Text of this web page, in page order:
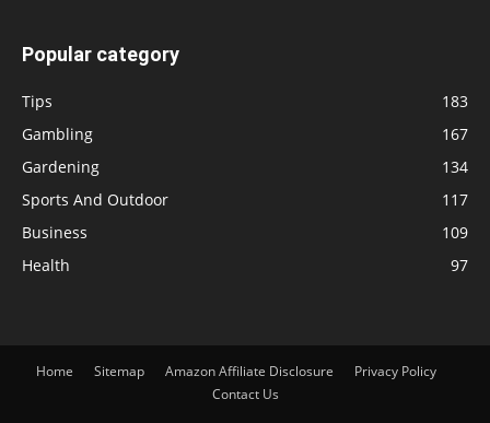
Popular category
Tips
183
Gambling
167
Gardening
134
Sports And Outdoor
117
Business
109
Health
97
Home Sitemap Amazon Affiliate Disclosure
Privacy Policy
Contact Us